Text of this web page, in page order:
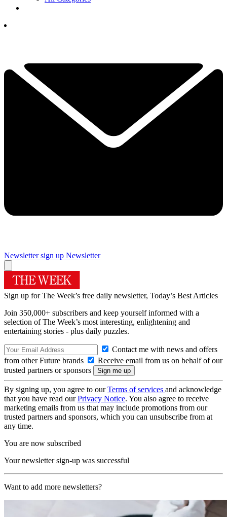
Newsletter sign up Newsletter
Sign up for The Week’s free daily newsletter, Today’s Best Articles
Join 350,000+ subscribers and keep yourself informed with a
selection of The Week’s most interesting, enlightening and
entertaining stories - plus daily puzzles.
Contact me with news and offers
from other Future brands
Receive email from us on behalf of our
trusted partners or sponsors
By signing up, you agree to ourTerms of services and acknowledge
that you have read ourPrivacy Notice. You also agree to receive
marketing emails from us that may include promotions from our
trusted partners and sponsors, which you can unsubscribe from at
any time.
You are now subscribed
Your newsletter sign-up was successful
Want to add more newsletters?